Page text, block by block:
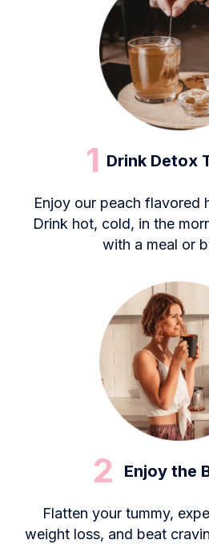
1 Drink Detox
Enjoy our peach flavored
Drink hot, cold, in the
with a meal or
2 Enjoy the
Flatten your tummy,
weight loss, and beat